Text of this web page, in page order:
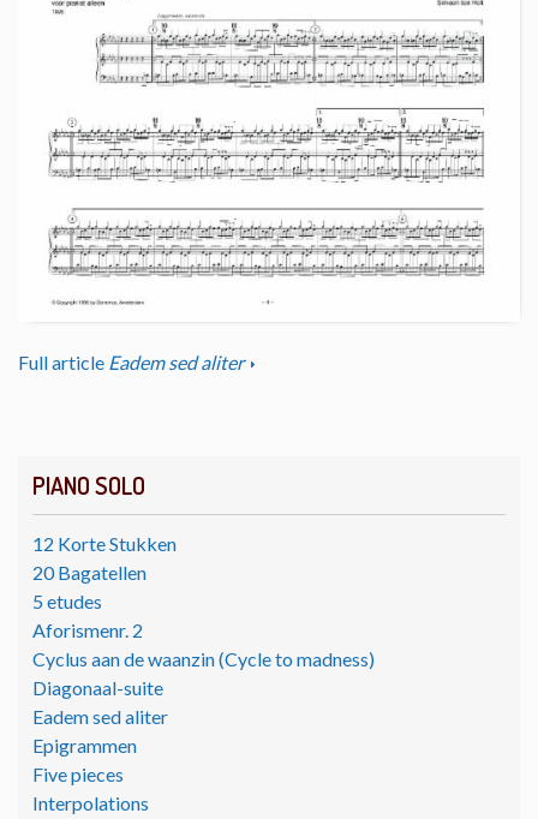
PIANO SOLO
12 Korte Stukken
20 Bagatellen
5 etudes
Aforismenr. 2
Cyclus aan de waanzin (Cycle to madness)
Diagonaal-suite
Eadem sed aliter
Epigrammen
Five pieces
Interpolations
Full article Eadem sed aliter